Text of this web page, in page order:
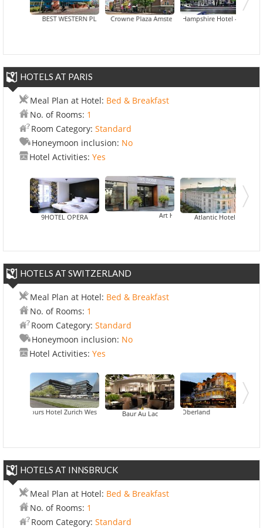
BEST WESTERN PLUS Hotel Blue SquareCrowne Plaza Amsterdam City Centre
Hampshire Hotel - Eden
Hotel Best
HOTELS AT PARIS
Meal Plan at Hotel: Bed & Breakfast
No. of Rooms: 1
Room Category: Standard
Honeymoon inclusion: No
Hotel Activities: Yes
9HOTEL OPERA Art Hotel Eiffel Atlantic Hotel
HOTELS AT SWITZERLAND
Meal Plan at Hotel: Bed & Breakfast
No. of Rooms: 1
Room Category: Standard
Honeymoon inclusion: No
Hotel Activities: Yes
Hotel Zurich West Baur Au Lac
Hotel City Oberland
HOTELS AT INNSBRUCK
Meal Plan at Hotel: Bed & Breakfast
No. of Rooms: 1
Room Category: Standard